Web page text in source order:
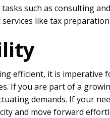
such as consulting
like tax
efficient, it is imperative
If you are part of a
demands. If your
and move forward